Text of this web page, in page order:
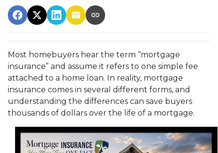
Most homebuyers hear the term “mortgage
insurance” and assume it refers to one simple fee
attached to a home loan. In reality, mortgage
insurance comes in several different forms, and
understanding the differences can save buyers
thousands of dollars over the life of a mortgage.